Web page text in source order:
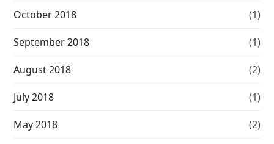
October 2018 (1)
September 2018 (1)
August 2018 (2)
July 2018 (1)
May 2018 (2)